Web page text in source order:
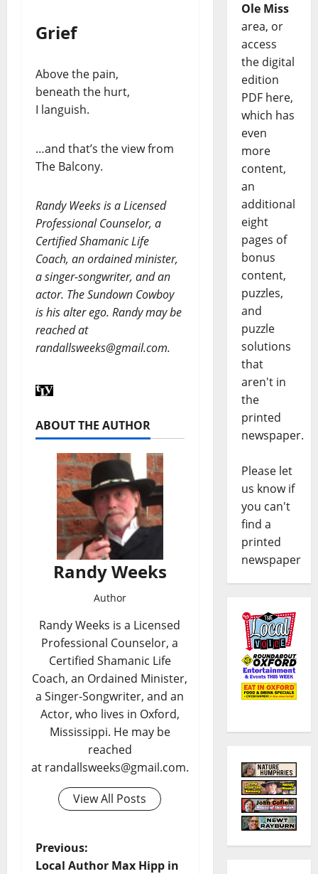
Grief
Above the pain,
beneath the hurt,
I languish.
…and that’s the view from
The Balcony.
Randy Weeks is a Licensed
Professional Counselor, a
Certified Shamanic Life
Coach, an ordained minister,
a singer-songwriter, and an
actor. The Sundown Cowboy
is his alter ego. Randy may be
reached at
randallsweeks@gmail.com.
ABOUT THE AUTHOR
Randy Weeks
Author
Randy Weeks is a Licensed
Professional Counselor, a
Certified Shamanic Life
Coach, an Ordained Minister,
a Singer-Songwriter, and an
Actor, who lives in Oxford,
Mississippi. He may be
reached
at randallsweeks@gmail.com.
View All Posts
Previous:
Local Author Max Hipp in
Ole Miss
area, or
access
the digital
edition
PDF here,
which has
even
more
content,
an
additional
eight
pages of
bonus
content,
puzzles,
and
puzzle
solutions
that
aren't in
the
printed
newspaper.
Please let
us know if
you can't
find a
printed
newspaper